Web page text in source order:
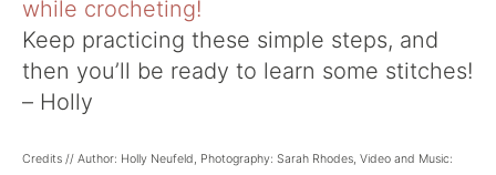
Keep practicing these simple steps, and
then you’ll be ready to learn some stitches!
– Holly
Credits // Author: Holly Neufeld, Photography: Sarah Rhodes, Video and Music: